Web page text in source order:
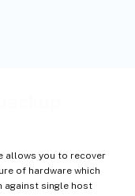
allows you to recover
of hardware which
against single host